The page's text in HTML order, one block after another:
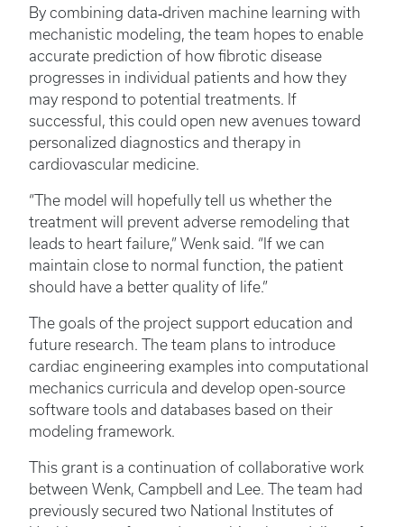
By combining data‑driven machine learning with
mechanistic modeling, the team hopes to enable
accurate prediction of how fibrotic disease
progresses in individual patients and how they
may respond to potential treatments. If
successful, this could open new avenues toward
personalized diagnostics and therapy in
cardiovascular medicine.
“The model will hopefully tell us whether the
treatment will prevent adverse remodeling that
leads to heart failure,” Wenk said. “If we can
maintain close to normal function, the patient
should have a better quality of life.”
The goals of the project support education and
future research. The team plans to introduce
cardiac engineering examples into computational
mechanics curricula and develop open-source
software tools and databases based on their
modeling framework.
This grant is a continuation of collaborative work
between Wenk, Campbell and Lee. The team had
previously secured two National Institutes of